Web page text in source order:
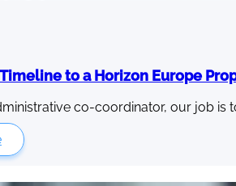
to a Horizon Europe
co-coordinator, our job